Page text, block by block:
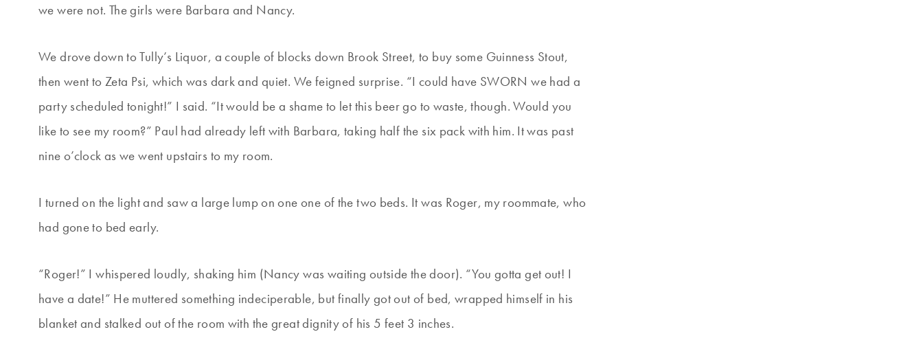
we were not. The girls were Barbara and Nancy.
We drove down to Tully’s Liquor, a couple of blocks down Brook Street, to buy some Guinness Stout,
then went to Zeta Psi, which was dark and quiet. We feigned surprise. “I could have SWORN we had a
party scheduled tonight!” I said. “It would be a shame to let this beer go to waste, though. Would you
like to see my room?” Paul had already left with Barbara, taking half the six pack with him. It was past
nine o’clock as we went upstairs to my room.
I turned on the light and saw a large lump on one one of the two beds. It was Roger, my roommate, who
had gone to bed early.
“Roger!” I whispered loudly, shaking him (Nancy was waiting outside the door). “You gotta get out! I
have a date!” He muttered something indeciperable, but finally got out of bed, wrapped himself in his
blanket and stalked out of the room with the great dignity of his 5 feet 3 inches.